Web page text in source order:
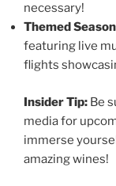
necessary!
Themed
featuring live
flights
Insider Tip: Be
media for
immerse
amazing wines!